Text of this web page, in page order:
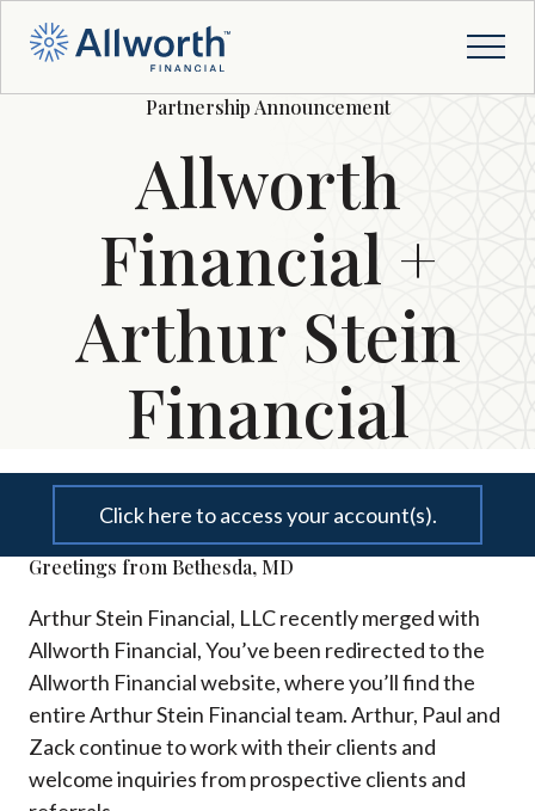
Partnership Announcement
Allworth
Financial +
Arthur Stein
Financial
Click here to access your account(s).
Greetings from Bethesda, MD
Arthur Stein Financial, LLC recently merged with
Allworth Financial, You’ve been redirected to the
Allworth Financial website, where you’ll find the
entire Arthur Stein Financial team. Arthur, Paul and
Zack continue to work with their clients and
welcome inquiries from prospective clients and